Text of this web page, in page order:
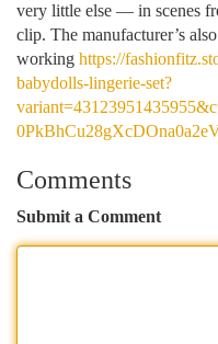
very little else — in scenes
clip. The manufacturer’s
working https://
babydolls-lingerie-set?
Comments
Submit a Comment